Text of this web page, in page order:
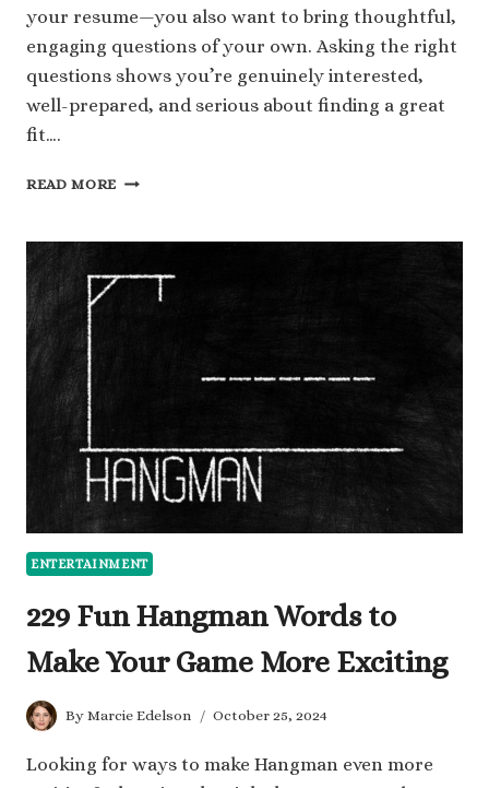
your resume—you also want to bring thoughtful,
engaging questions of your own. Asking the right
questions shows you’re genuinely interested,
well-prepared, and serious about finding a great
fit….
READ MORE 160
ASK
ENTERTAINMENT
229 Fun Hangman Words to
Make Your Game More Exciting
By Marcie Edelson October 25, 2024
Looking for ways to make Hangman even more